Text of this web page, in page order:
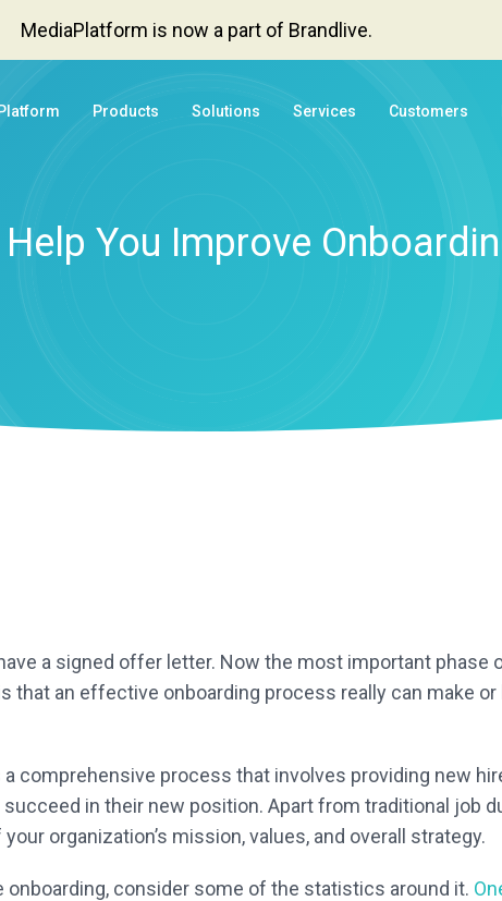
MediaPlatform is now a part of Brandlive.
Products Solutions Services Customers
You Improve
a signed offer letter. Now the most important phase
that an effective onboarding process really can make or
a comprehensive process that involves providing new
in their new position. Apart from traditional job
organization’s mission, values, and overall strategy.
consider some of the statistics around it.